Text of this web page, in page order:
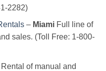
2282)
– MiamiFull line of
sales. (Toll Free: 1-800-
of manual and